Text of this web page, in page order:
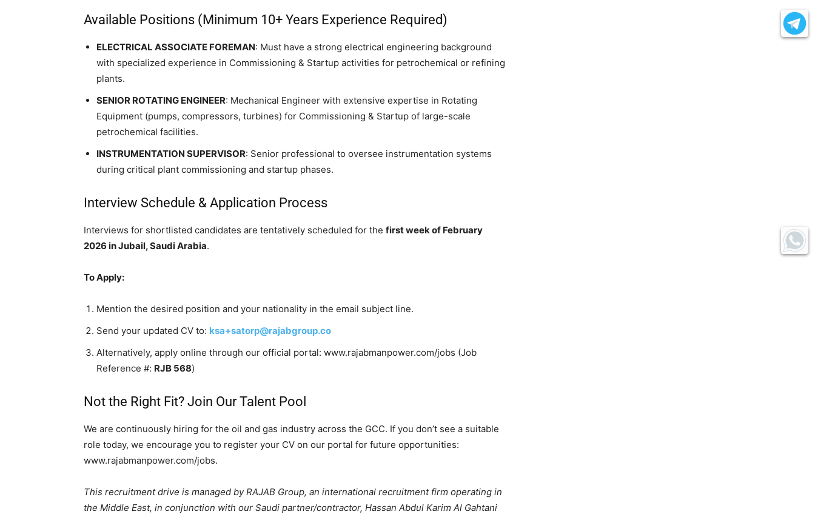
Available Positions (Minimum 10+ Years Experience Required)
ELECTRICAL ASSOCIATE FOREMAN: Must have a strong electrical engineering background
with specialized experience in Commissioning & Startup activities for petrochemical or refining
plants.
SENIOR ROTATING ENGINEER: Mechanical Engineer with extensive expertise in Rotating
Equipment (pumps, compressors, turbines) for Commissioning & Startup of large-scale
petrochemical facilities.
INSTRUMENTATION SUPERVISOR: Senior professional to oversee instrumentation systems
during critical plant commissioning and startup phases.
Interview Schedule & Application Process
Interviews for shortlisted candidates are tentatively scheduled for the first week of February
2026 in Jubail, Saudi Arabia.
To Apply:
Mention the desired position and your nationality in the email subject line.
Send your updated CV to: ksa+satorp@rajabgroup.co
Alternatively, apply online through our official portal: www.rajabmanpower.com/jobs (Job
Reference #: RJB 568)
Not the Right Fit? Join Our Talent Pool
We are continuously hiring for the oil and gas industry across the GCC. If you don’t see a suitable
role today, we encourage you to register your CV on our portal for future opportunities:
www.rajabmanpower.com/jobs.
This recruitment drive is managed by RAJAB Group, an international recruitment firm operating in
the Middle East, in conjunction with our Saudi partner/contractor, Hassan Abdul Karim Al Gahtani